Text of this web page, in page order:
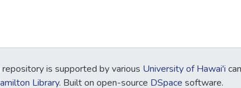
is supported by various University of Hawai'i
Library. Built on open-source DSpace software.